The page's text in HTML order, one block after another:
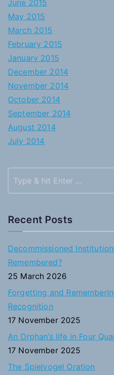
June 2015
May 2015
March 2015
February 2015
January 2015
December 2014
November 2014
October 2014
September 2014
August 2014
July 2014
Recent Posts
Decommissioned
Remembered?
25 March 2026
Forgetting and
Recognition
17 November 2025
An Orphan’s life in Four
17 November 2025
The Spielvogel Oration